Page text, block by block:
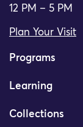
12 PM – 5 PM
Plan Your Visit
Programs
Learning
Collections